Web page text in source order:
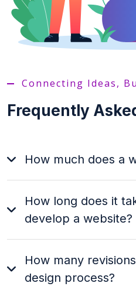
Connecting Ideas,
Frequently
How much does a
How long does it
develop a website?
How many
design process?